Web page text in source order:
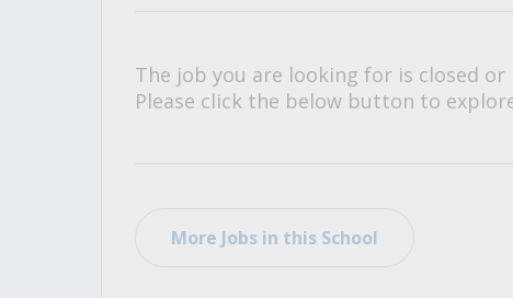
The job you are looking for is closed or
Please click the below button to
More Jobs in this School